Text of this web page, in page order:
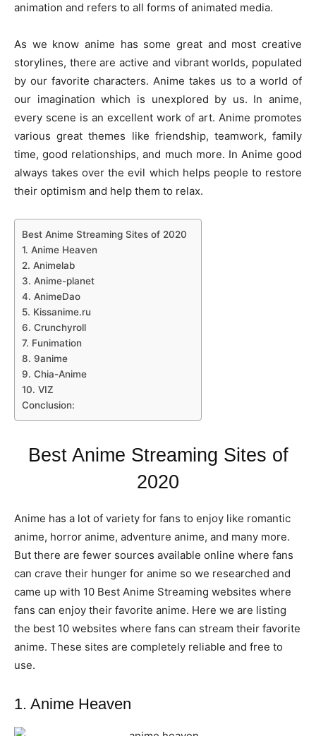
animation and refers to all forms of animated media.
As we know anime has some great and most creative
storylines, there are active and vibrant worlds, populated
by our favorite characters. Anime takes us to a world of
our imagination which is unexplored by us. In anime,
every scene is an excellent work of art. Anime promotes
various great themes like friendship, teamwork, family
time, good relationships, and much more. In Anime good
always takes over the evil which helps people to restore
their optimism and help them to relax.
Best Anime Streaming Sites of 2020
1. Anime Heaven
2. Animelab
3. Anime-planet
4. AnimeDao
5. Kissanime.ru
6. Crunchyroll
7. Funimation
8. 9anime
9. Chia-Anime
10. VIZ
Conclusion:
Best Anime Streaming Sites of
2020
Anime has a lot of variety for fans to enjoy like romantic
anime, horror anime, adventure anime, and many more.
But there are fewer sources available online where fans
can crave their hunger for anime so we researched and
came up with 10 Best Anime Streaming websites where
fans can enjoy their favorite anime. Here we are listing
the best 10 websites where fans can stream their favorite
anime. These sites are completely reliable and free to
use.
1. Anime Heaven